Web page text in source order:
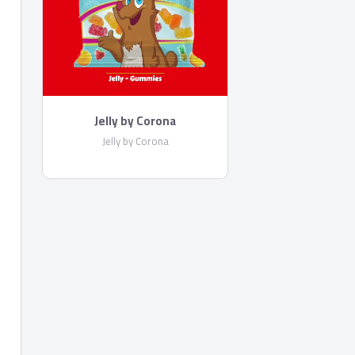
Jelly by Corona
Jelly by Corona